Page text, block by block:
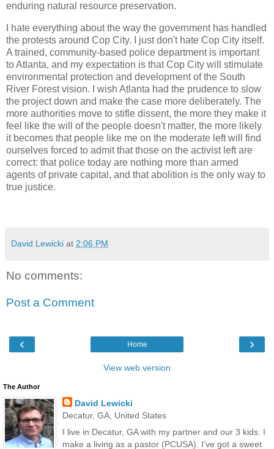
enduring natural resource preservation.
I hate everything about the way the government has handled
the protests around Cop City. I just don't hate Cop City itself.
A trained, community-based police department is important
to Atlanta, and my expectation is that Cop City will stimulate
environmental protection and development of the South
River Forest vision. I wish Atlanta had the prudence to slow
the project down and make the case more deliberately. The
more authorities move to stifle dissent, the more they make it
feel like the will of the people doesn't matter, the more likely
it becomes that people like me on the moderate left will find
ourselves forced to admit that those on the activist left are
correct: that police today are nothing more than armed
agents of private capital, and that abolition is the only way to
true justice.
David Lewicki at 2:06 PM
No comments:
Post a Comment
‹ ›
Home
View web version
The Author
David Lewicki
Decatur, GA, United States
I live in Decatur, GA with my partner and our 3 kids. I
make a living as a pastor (PCUSA). I've got a sweet